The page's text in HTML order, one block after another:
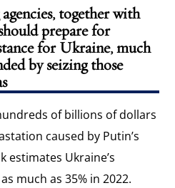
together with
prepare for
for Ukraine, much
by seizing those
of billions of dollars
caused by Putin’s
estimates Ukraine’s
much as 35% in 2022.